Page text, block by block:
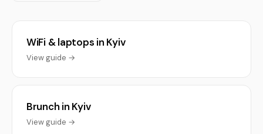
WiFi & laptops in Kyiv
View guide →
Brunch in Kyiv
View guide →